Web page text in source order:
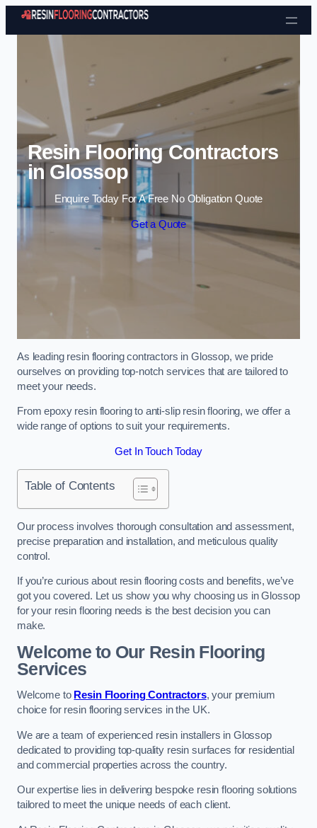
Skip to content
Resin Flooring Contractors
in Glossop
Enquire Today For A Free No Obligation Quote
Get a Quote
As leading resin flooring contractors in Glossop, we pride
ourselves on providing top-notch services that are tailored to
meet your needs.
From epoxy resin flooring to anti-slip resin flooring, we offer a
wide range of options to suit your requirements.
Get In Touch Today
Table of Contents
Our process involves thorough consultation and assessment,
precise preparation and installation, and meticulous quality
control.
If you’re curious about resin flooring costs and benefits, we’ve
got you covered. Let us show you why choosing us in Glossop
for your resin flooring needs is the best decision you can
make.
Welcome to Our Resin Flooring
Services
Welcome to Resin Flooring Contractors, your premium
choice for resin flooring services in the UK.
We are a team of experienced resin installers in Glossop
dedicated to providing top-quality resin surfaces for residential
and commercial properties across the country.
Our expertise lies in delivering bespoke resin flooring solutions
tailored to meet the unique needs of each client.